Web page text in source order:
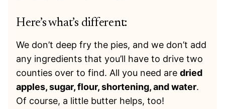
Here’s what’s different:
We don’t deep fry the pies, and we don’t add
any ingredients that you’ll have to drive two
counties over to find. All you need are dried
apples, sugar, flour, shortening, and water.
Of course, a little butter helps, too!